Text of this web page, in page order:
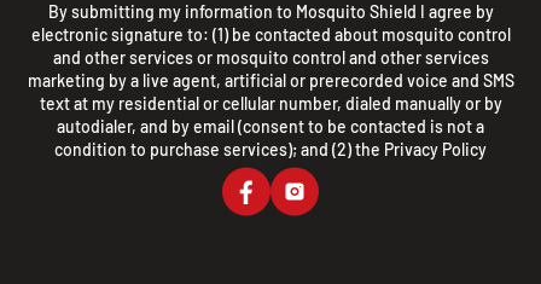
By submitting my information to Mosquito Shield I agree by
electronic signature to: (1) be contacted about mosquito control
and other services or mosquito control and other services
marketing by a live agent, artificial or prerecorded voice and SMS
text at my residential or cellular number, dialed manually or by
autodialer, and by email (consent to be contacted is not a
condition to purchase services); and (2) the Privacy Policy